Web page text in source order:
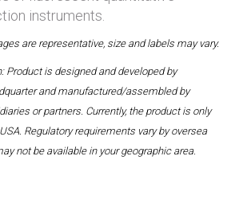
instruments.
are representative, size and labels may vary.
Product is designed and developed by
and manufactured/assembled by
or partners. Currently, the product is only
Regulatory requirements vary by oversea
not be available in your geographic area.